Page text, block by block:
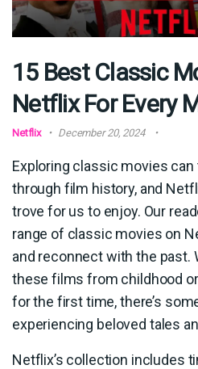
15 Best Classic
Netflix For Every
Netflix December 20, 2024
Exploring classic movies
through film history, and
trove for us to enjoy. Our
range of classic movies on
and reconnect with the past.
these films from childhood
for the first time, there’s
experiencing beloved tales
Netflix’s collection includes